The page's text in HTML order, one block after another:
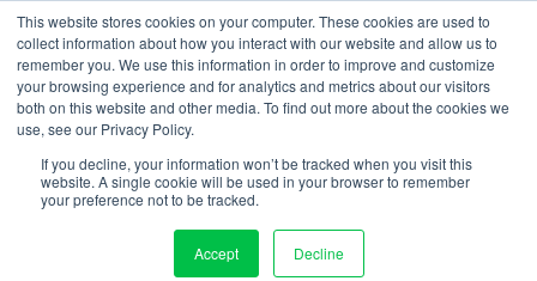
This website stores cookies on your computer. These cookies are used to
collect information about how you interact with our website and allow us to
remember you. We use this information in order to improve and customize
your browsing experience and for analytics and metrics about our visitors
both on this website and other media. To find out more about the cookies we
use, see our Privacy Policy.
If you decline, your information won’t be tracked when you visit this
website. A single cookie will be used in your browser to remember
your preference not to be tracked.
Accept Decline
Privacy Policy
Better manage identities and access to deliver superior
experience, trust and business value.